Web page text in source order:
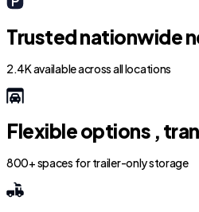
Trusted nationwide
2.4K available across all locations
Flexible options ,
800+ spaces for trailer-only storage